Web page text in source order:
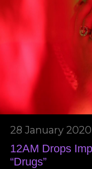
28 January 2020
12AM Drops
“Drugs”